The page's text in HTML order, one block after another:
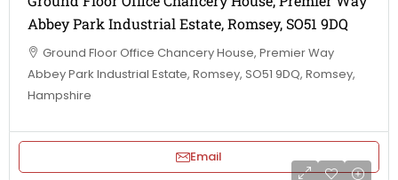
Abbey Park Industrial Estate, Romsey, SO51 9DQ
Ground Floor Office Chancery House, Premier Way
Abbey Park Industrial Estate, Romsey, SO51 9DQ, Romsey,
Hampshire
Email